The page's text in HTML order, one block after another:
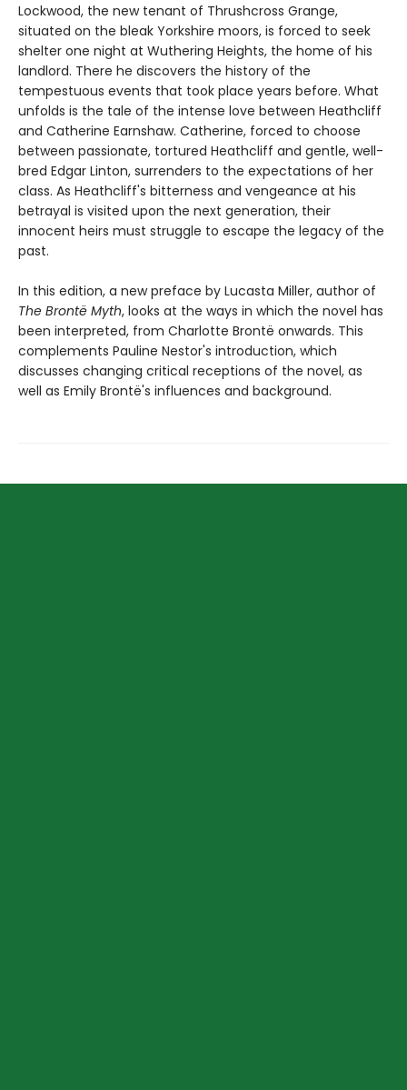
Lockwood, the new tenant of Thrushcross Grange,
situated on the bleak Yorkshire moors, is forced to seek
shelter one night at Wuthering Heights, the home of his
landlord. There he discovers the history of the
tempestuous events that took place years before. What
unfolds is the tale of the intense love between Heathcliff
and Catherine Earnshaw. Catherine, forced to choose
between passionate, tortured Heathcliff and gentle, well-
bred Edgar Linton, surrenders to the expectations of her
class. As Heathcliff's bitterness and vengeance at his
betrayal is visited upon the next generation, their
innocent heirs must struggle to escape the legacy of the
past.
In this edition, a new preface by Lucasta Miller, author of
The Brontë Myth, looks at the ways in which the novel has
been interpreted, from Charlotte Brontë onwards. This
complements Pauline Nestor's introduction, which
discusses changing critical receptions of the novel, as
well as Emily Brontë's influences and background.